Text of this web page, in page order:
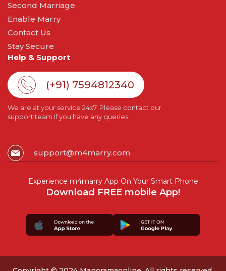
Second Marriage
Enable Marry
Contact Us
Stay Secure
Help & Support
(+91) 7594812340
We are at your service 24x7. Please contact our
support team if you have any queries.
support@m4marry.com
Experience m4marry App On Your Smart Phone
Download FREE mobile App!